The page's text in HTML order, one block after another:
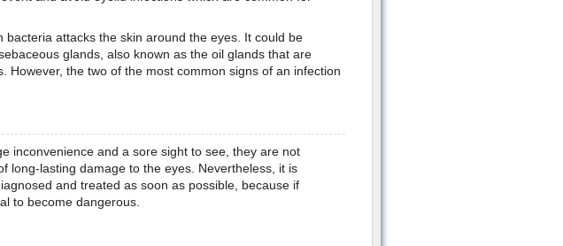
bacteria attacks the skin around the eyes. It could be
glands, also known as the oil glands that are
However, the two of the most common signs of an infection
inconvenience and a sore sight to see, they are not
long-lasting damage to the eyes. Nevertheless, it is
and treated as soon as possible, because if
to become dangerous.